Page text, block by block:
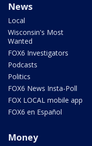
News
Local
Wisconsin's Most
Wanted
FOX6 Investigators
Podcasts
Politics
FOX6 News Insta-Poll
FOX LOCAL mobile app
FOX6 en Español
Money